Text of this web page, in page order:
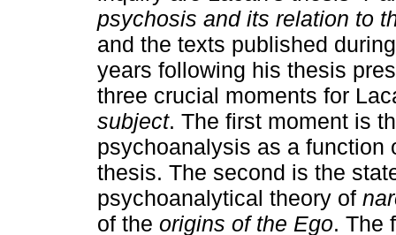
psychosis and its relation to
and the texts published
years following his thesis
three crucial moments for
subject. The first moment is
psychoanalysis as a function
thesis. The second is the
psychoanalytical theory of
of the origins of the Ego. The